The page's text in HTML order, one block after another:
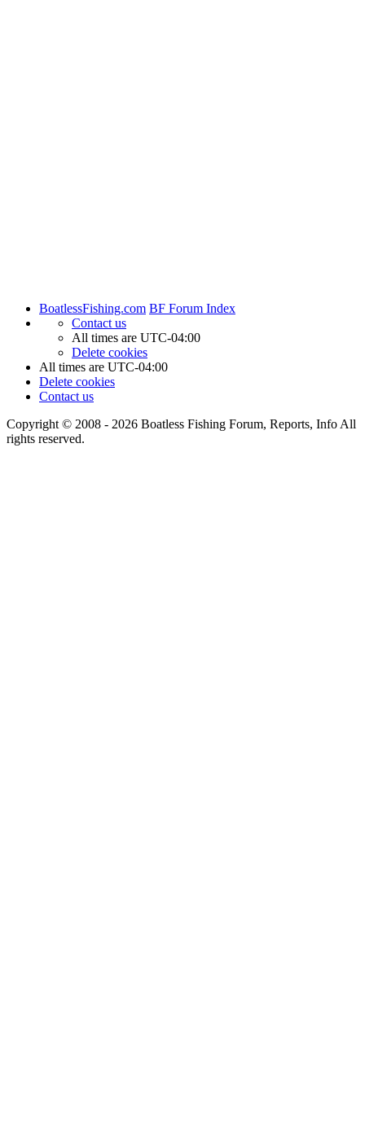
BoatlessFishing.com BF Forum Index
Contact us
All times are UTC-04:00
Delete cookies
All times are UTC-04:00
Delete cookies
Contact us
Copyright © 2008 - 2026 Boatless Fishing Forum, Reports, Info All
rights reserved.